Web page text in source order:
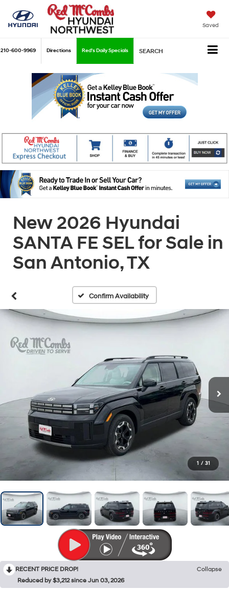
Saved
210-600-9969 Directions Red's Daily Specials SEARCH
New 2026 Hyundai
SANTA FE SEL for Sale in
San Antonio, TX
Confirm Availability
1 / 31
RECENT PRICE DROP!
Collapse
Reduced by $3,212 since Jun 03, 2026